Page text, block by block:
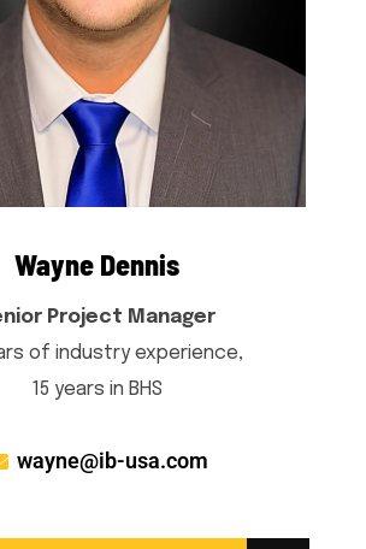
Wayne Dennis
Project Manager
of industry experience,
15 years in BHS
wayne@ib-usa.com